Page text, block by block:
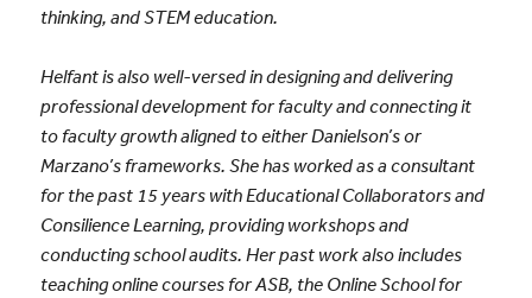
thinking, and STEM education.
Helfant is also well-versed in designing and delivering
professional development for faculty and connecting it
to faculty growth aligned to either Danielson’s or
Marzano’s frameworks. She has worked as a consultant
for the past 15 years with Educational Collaborators and
Consilience Learning, providing workshops and
conducting school audits. Her past work also includes
teaching online courses for ASB, the Online School for